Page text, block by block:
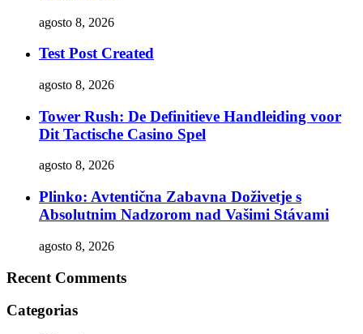
agosto 8, 2026
Test Post Created
agosto 8, 2026
Tower Rush: De Definitieve Handleiding voor
Dit Tactische Casino Spel
agosto 8, 2026
Plinko: Avtentična Zabavna Doživetje s
Absolutnim Nadzorom nad Vašimi Stávami
agosto 8, 2026
Recent Comments
Categorias